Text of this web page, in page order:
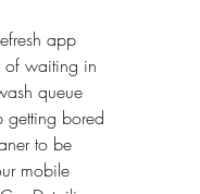
app
of waiting in
queue
getting bored
to be
mobile